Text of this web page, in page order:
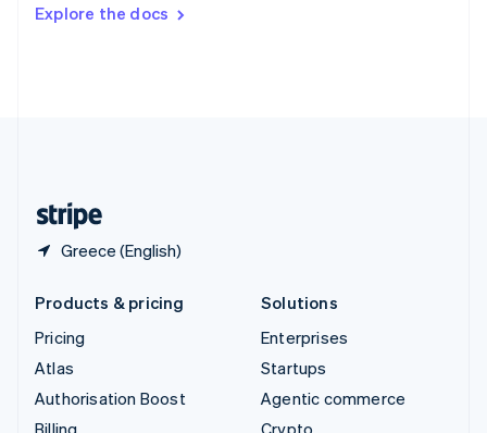
Explore the docs
Greece (English)
DeutschFrançais Italiano
Products & pricing
Pricing
Atlas
Authorisation Boost
Billing
Solutions
Enterprises
Startups
Agentic commerce
Crypto